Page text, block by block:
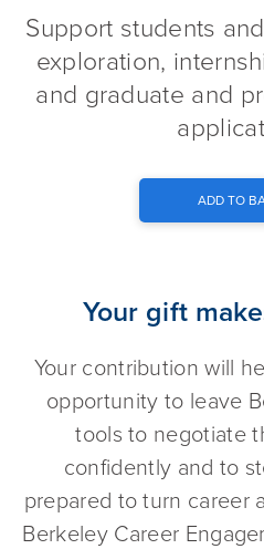
Support students
exploration,
and graduate and
ADD TO
Your gift
Your contribution will
opportunity to leave
tools to negotiate
confidently and to
prepared to turn career
Berkeley Career